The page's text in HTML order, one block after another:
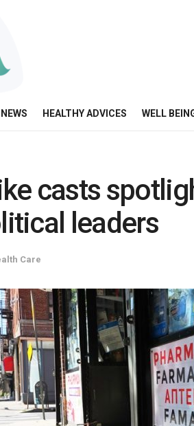
HEALTHY ADVICES WELL
casts
leaders
Care